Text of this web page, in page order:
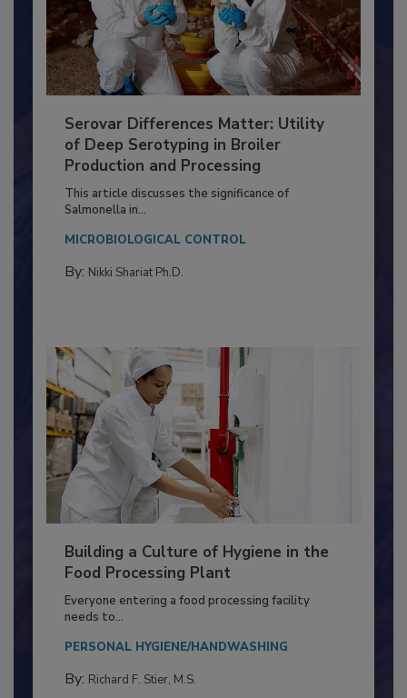
Serovar Differences Matter: Utility
Production and Processing
This article discusses the significance of
Salmonella in...
MICROBIOLOGICAL CONTROL
Building a Culture of Hygiene in the
Food Processing Plant
Everyone entering a food processing facility
needs to...
PERSONAL HYGIENE/HANDWASHING